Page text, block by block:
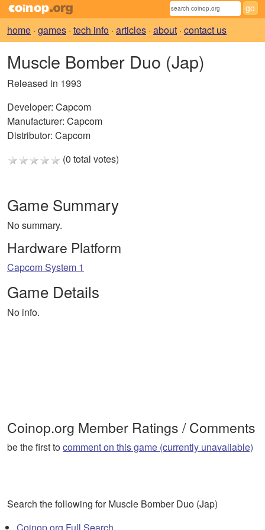
home · games · tech info · articles · about · contact us
Muscle Bomber Duo (Jap)
Released in 1993
Developer: Capcom
Manufacturer: Capcom
Distributor: Capcom
(0 total votes)
Game Summary
No summary.
Hardware Platform
Capcom System 1
Game Details
No info.
Coinop.org Member Ratings / Comments
be the first tocomment on this game (currently unavaliable)
Search the following for Muscle Bomber Duo (Jap)